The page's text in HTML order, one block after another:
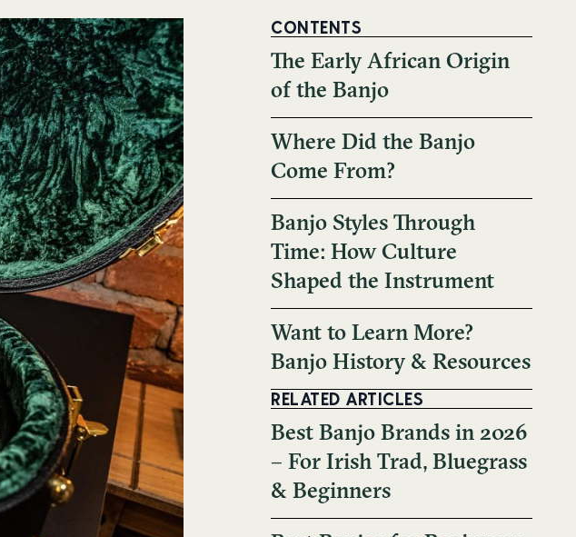
CONTENTS
The Early African Origin
of the Banjo
Where Did the Banjo
Come From?
Banjo Styles Through
Time: How Culture
Shaped the Instrument
Want to Learn More?
Banjo History & Resources
RELATED ARTICLES
Best Banjo Brands in 2026
– For Irish Trad, Bluegrass
& Beginners